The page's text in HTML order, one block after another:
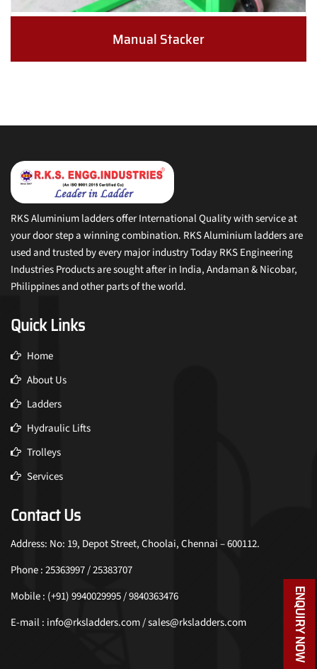
Manual Stacker
RKS Aluminium ladders offer International Quality with service at
your door step a winning combination. RKS Aluminium ladders are
used and trusted by every major industry Today RKS Engineering
Industries Products are sought after in India, Andaman & Nicobar,
Philippines and other parts of the world.
Quick Links
Home
About Us
Ladders
Hydraulic Lifts
Trolleys
Services
Contact Us
Address: No: 19, Depot Street, Choolai, Chennai – 600112.
Phone : 25363997 / 25383707
Mobile : (+91) 9940029995 / 9840363476
E-mail : info@rksladders.com / sales@rksladders.com
ENQUIRY NOW